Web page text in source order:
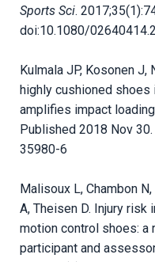
Sports Sci.
doi:10.1080/
Kulmala JP, Kosonen J,
highly cushioned
amplifies impact
Published 2018 Nov
35980-6
Malisoux L, Chambon
A, Theisen D. Injury risk
motion control shoes: a
participant and